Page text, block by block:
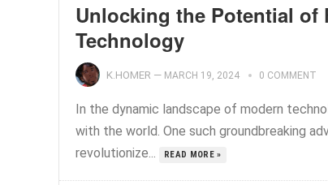
Unlocking the Potential of
Technology
K.HOMER — MARCH 19, 2024 0 COMMENT
In the dynamic landscape of modern
with the world. One such groundbreaking
revolutionize...
READ MORE »